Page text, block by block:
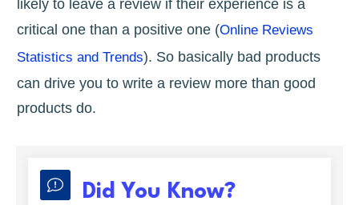
likely to leave a review if their experience is a
critical one than a positive one (Online Reviews
Statistics and Trends). So basically bad products
can drive you to write a review more than good
products do.
Did You Know?